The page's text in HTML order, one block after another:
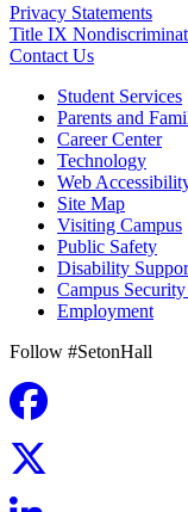
Privacy Statements
Title IX
Contact Us
Student Services
Parents and
Career Center
Technology
Web
Site Map
Visiting Campus
Public Safety
Disability
Campus
Employment
Follow #SetonHall